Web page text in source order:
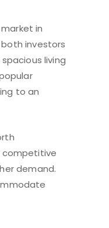
in
investors
living
to an
competitive
demand.